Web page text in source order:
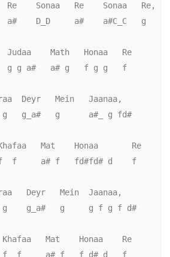
Re    Sonaa   Re    Sonaa   Re,
D_D     a#    a#C_C   g
Judaa    Math   Honaa   Re
g g a#   a# g   f g g   f
Deyr   Mein   Jaanaa,
g_a#   g      a#_ g fd#
Mat    Honaa       Re
f  f     a# f   fd#fd# d    f
Deyr   Mein  Jaanaa,
g    g_a#   g     g f g f d#
Mat    Honaa    Re
f  f     a# f   f d# d   f